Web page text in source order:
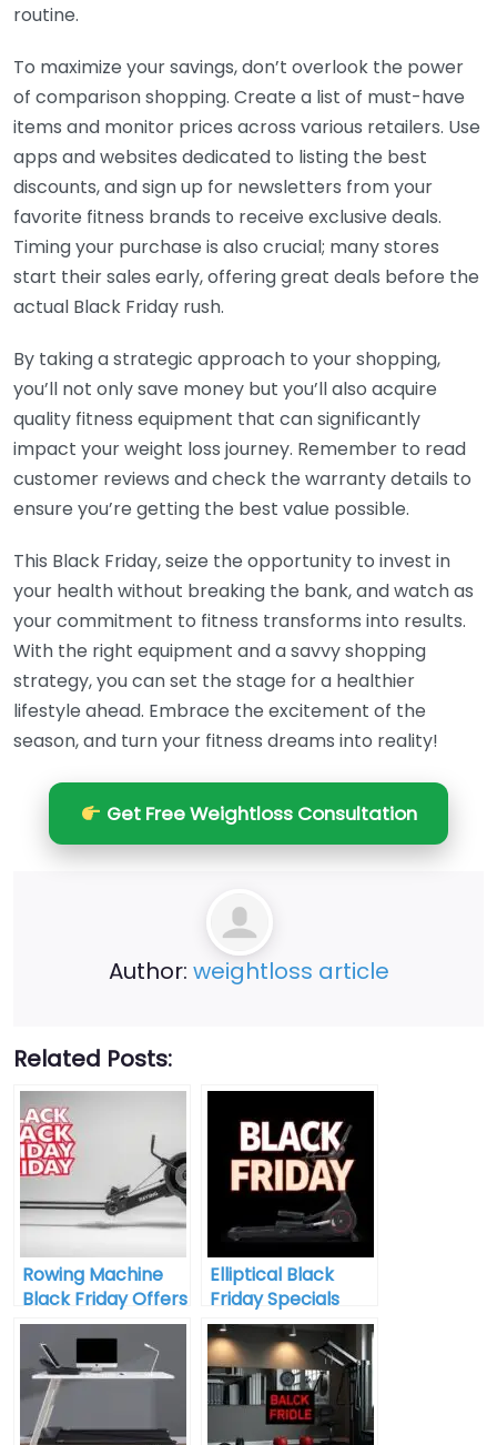
routine.
To maximize your savings, don’t overlook the power
of comparison shopping. Create a list of must-have
items and monitor prices across various retailers. Use
apps and websites dedicated to listing the best
discounts, and sign up for newsletters from your
favorite fitness brands to receive exclusive deals.
Timing your purchase is also crucial; many stores
start their sales early, offering great deals before the
actual Black Friday rush.
By taking a strategic approach to your shopping,
you’ll not only save money but you’ll also acquire
quality fitness equipment that can significantly
impact your weight loss journey. Remember to read
customer reviews and check the warranty details to
ensure you’re getting the best value possible.
This Black Friday, seize the opportunity to invest in
your health without breaking the bank, and watch as
your commitment to fitness transforms into results.
With the right equipment and a savvy shopping
strategy, you can set the stage for a healthier
lifestyle ahead. Embrace the excitement of the
season, and turn your fitness dreams into reality!
Get Free Weightloss Consultation
Author: weightloss article
Related Posts:
Rowing Machine
Black Friday Offers
Elliptical Black
Friday Specials